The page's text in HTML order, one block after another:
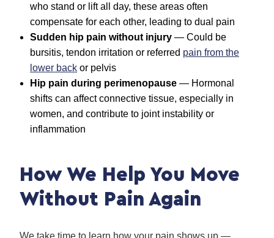
who stand or lift all day, these areas often
compensate for each other, leading to dual pain
Sudden hip pain without injury — Could be
bursitis, tendon irritation or referred pain from the
lower back or pelvis
Hip pain during perimenopause — Hormonal
shifts can affect connective tissue, especially in
women, and contribute to joint instability or
inflammation
How We Help You Move
Without Pain Again
We take time to learn how your pain shows up —